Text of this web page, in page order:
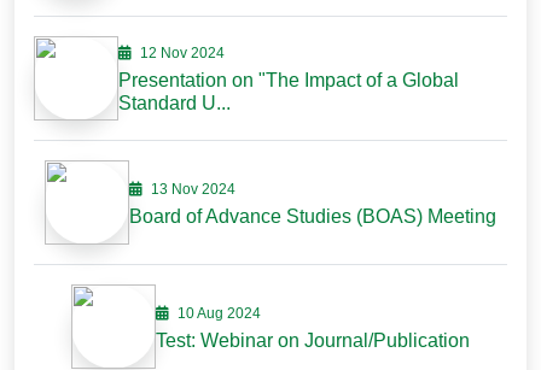
12 Nov 2024
Presentation on "The Impact of a Global
Standard U...
13 Nov 2024
Board of Advance Studies (BOAS) Meeting
10 Aug 2024
Test: Webinar on Journal/Publication